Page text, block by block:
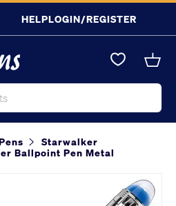
HELPLOGIN/REGISTER
Starwalker
Ballpoint Pen Metal